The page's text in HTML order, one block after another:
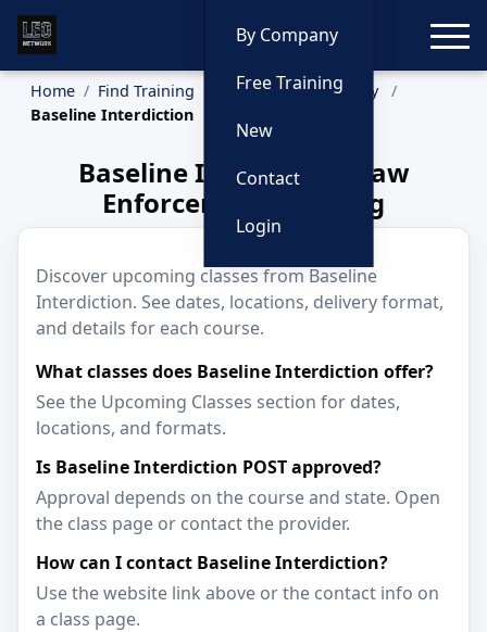
By Company
Free Training
New
Contact
Login
Home Find Training
Training by Company
Baseline Interdiction
Baseline Interdiction Law
Enforcement Training
Discover upcoming classes from Baseline
Interdiction. See dates, locations, delivery format,
and details for each course.
What classes does Baseline Interdiction offer?
See the Upcoming Classes section for dates,
locations, and formats.
Is Baseline Interdiction POST approved?
Approval depends on the course and state. Open
the class page or contact the provider.
How can I contact Baseline Interdiction?
Use the website link above or the contact info on
a class page.